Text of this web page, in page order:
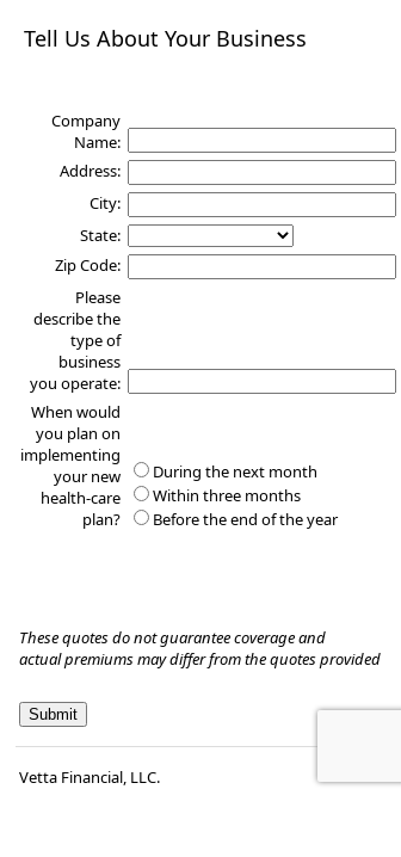
Tell Us About Your Business
Company
Name:
Address:
City:
State:
Zip Code:
Please
describe the
type of
business
you operate:
When would
you plan on
implementing
your new
health-care
plan?
During the next month
Within three months
Before the end of the year
These quotes do not guarantee coverage and
actual premiums may differ from the quotes provided
Vetta Financial, LLC.